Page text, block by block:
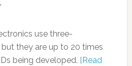
use three-
they are up to 20 times
being developed. [Read